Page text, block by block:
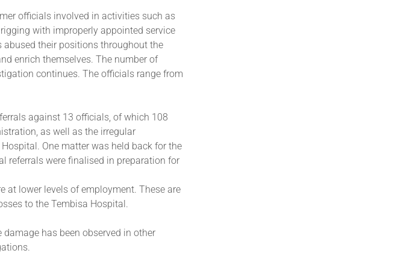
officials involved in activities such as
with improperly appointed service
their positions throughout the
enrich themselves. The number of
continues. The officials range from
against 13 officials, of which 108
as well as the irregular
One matter was held back for the
referrals were finalised in preparation for
at lower levels of employment. These are
to the Tembisa Hospital.
has been observed in other